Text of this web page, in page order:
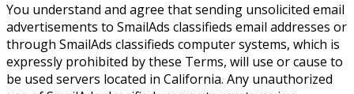
You understand and agree that sending unsolicited email
advertisements to SmailAds classifieds email addresses or
through SmailAds classifieds computer systems, which is
expressly prohibited by these Terms, will use or cause to
be used servers located in California. Any unauthorized